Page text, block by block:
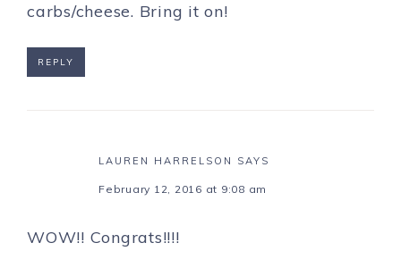
carbs/cheese. Bring it on!
REPLY
LAUREN HARRELSON SAYS
February 12, 2016 at 9:08 am
WOW!! Congrats!!!!